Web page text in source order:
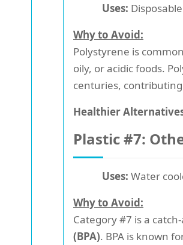
Uses:
Why to Avoid:
Polystyrene is
oily, or acidic foods.
centuries,
Healthier
Plastic #7:
Uses: Water
Why to Avoid:
Category #7 is a
(BPA). BPA is known